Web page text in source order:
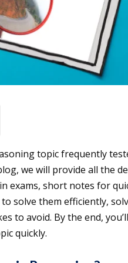
topic frequently
we will provide all the
exams, short notes for
solve them efficiently,
to avoid. By the end,
quickly.